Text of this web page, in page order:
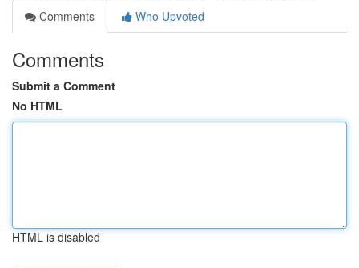
Comments
Who Upvoted
Comments
Submit a Comment
No HTML
HTML is disabled